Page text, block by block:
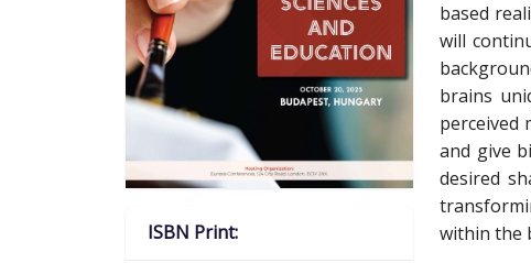
ISBN Print:
based
will
brains
perceived
and give
desired
within the